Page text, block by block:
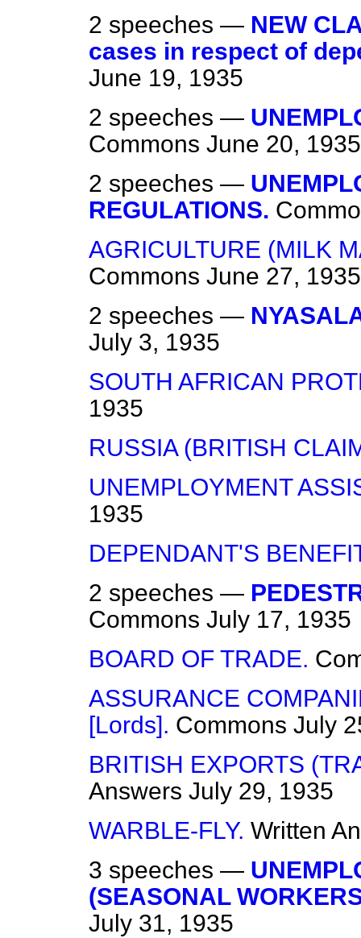
2 speeches — NEW
cases in respect of
June 19, 1935
2 speeches —
Commons June 20, 1935
2 speeches —
REGULATIONS.
AGRICULTURE (MILK
Commons June 27, 1935
2 speeches —
July 3, 1935
SOUTH AFRICAN
1935
RUSSIA (BRITISH
UNEMPLOYMENT
1935
DEPENDANT'S
2 speeches —
Commons July 17, 1935
BOARD OF TRADE.
ASSURANCE
[Lords]. Commons July
BRITISH EXPORTS
Answers July 29, 1935
WARBLE-FLY. Written
3 speeches —
(SEASONAL
July 31, 1935